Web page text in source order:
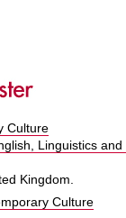
Culture
Linguistics and
Kingdom.
Culture